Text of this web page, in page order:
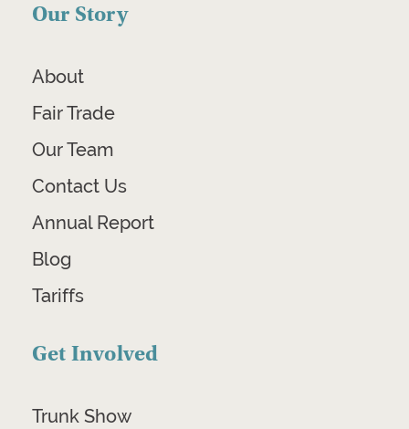
Our Story
About
Fair Trade
Our Team
Contact Us
Annual Report
Blog
Tariffs
Get Involved
Trunk Show